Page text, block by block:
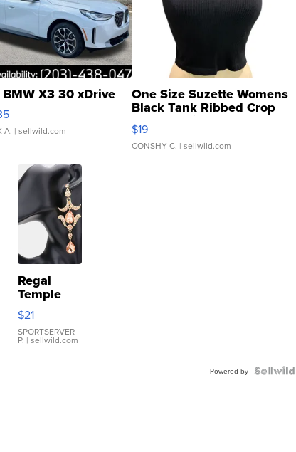
X3 30 xDrive
A. | sellwild.com
One Size Suzette Womens
Black Tank Ribbed Crop
Asymmetrical ...
$19
CONSHY C. | sellwild.com
Regal
Temple
Droplet
Earrings
$21
SPORTSERVER
P. | sellwild.com
Powered by